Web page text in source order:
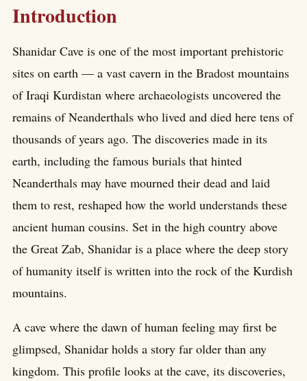
Introduction
Shanidar Cave is one of the most important prehistoric
sites on earth — a vast cavern in the Bradost mountains
of Iraqi Kurdistan where archaeologists uncovered the
remains of Neanderthals who lived and died here tens of
thousands of years ago. The discoveries made in its
earth, including the famous burials that hinted
Neanderthals may have mourned their dead and laid
them to rest, reshaped how the world understands these
ancient human cousins. Set in the high country above
the Great Zab, Shanidar is a place where the deep story
of humanity itself is written into the rock of the Kurdish
mountains.
A cave where the dawn of human feeling may first be
glimpsed, Shanidar holds a story far older than any
kingdom. This profile looks at the cave, its discoveries,